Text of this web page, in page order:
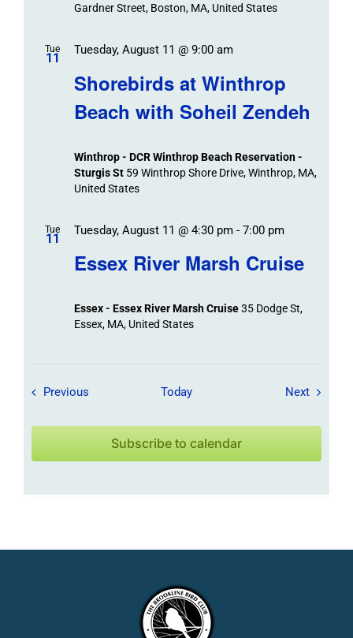
Gardner Street, Boston, MA, United States
Tue
11
Shorebirds at Winthrop
Beach with Soheil Zendeh
Tuesday, August 11 @ 9:00 am
Winthrop - DCR Winthrop Beach Reservation -
Sturgis St 59 Winthrop Shore Drive, Winthrop, MA,
United States
Tue
11
Essex River Marsh Cruise
Tuesday, August 11 @ 4:30 pm- 7:00 pm
Essex - Essex River Marsh Cruise35 Dodge St,
Essex, MA, United States
Previous Field Trips / Events
Today NextField
Subscribe to calendar